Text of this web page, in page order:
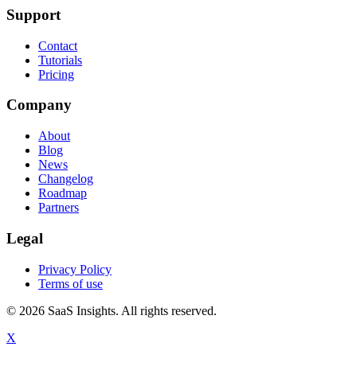
Support
Contact
Tutorials
Pricing
Company
About
Blog
News
Changelog
Roadmap
Partners
Legal
Privacy Policy
Terms of use
© 2026 SaaS Insights. All rights reserved.
X